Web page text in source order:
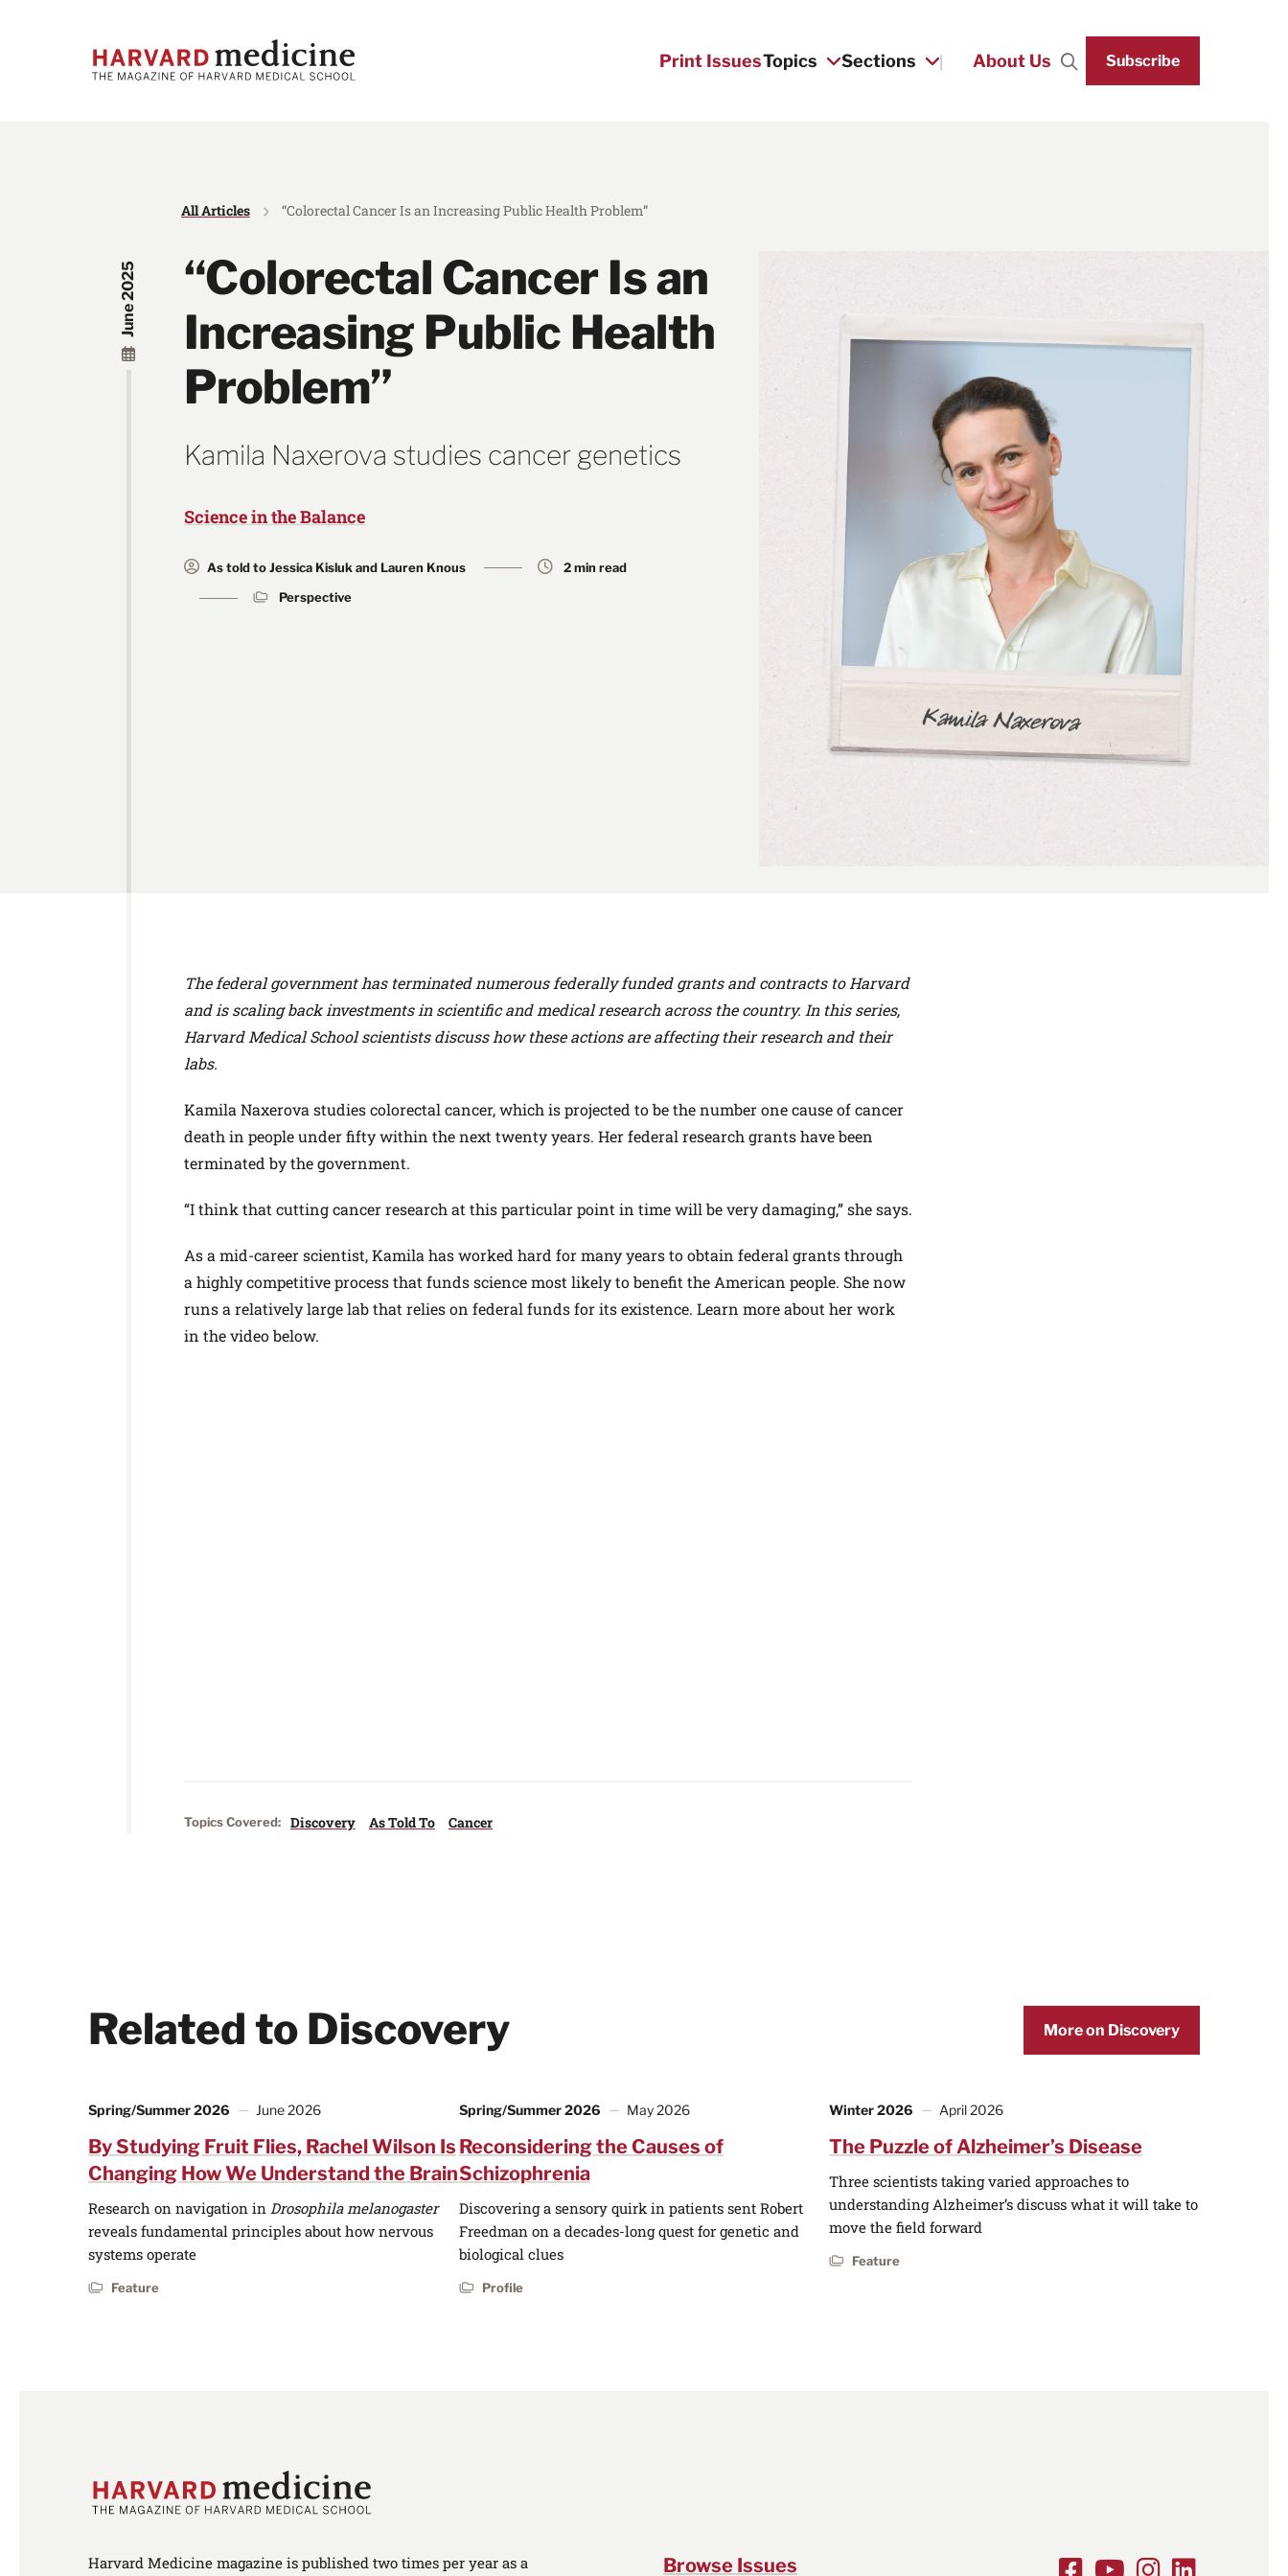
Print IssuesTopics Sections About Us SearchSubscribe
All Articles “Colorectal Cancer Is an Increasing Public Health Problem”
June 2025
“Colorectal Cancer Is an
Increasing Public Health
Problem”
Kamila Naxerova studies cancer genetics
Science in the Balance
As told to Jessica Kisluk and Lauren Knous
2 min read
Perspective
The federal government has terminated numerous federally funded grants and contracts to Harvard
and is scaling back investments in scientific and medical research across the country. In this series,
Harvard Medical School scientists discuss how these actions are affecting their research and their
labs.
Kamila Naxerova studies colorectal cancer, which is projected to be the number one cause of cancer
death in people under fifty within the next twenty years. Her federal research grants have been
terminated by the government.
“I think that cutting cancer research at this particular point in time will be very damaging,” she says.
As a mid-career scientist, Kamila has worked hard for many years to obtain federal grants through
a highly competitive process that funds science most likely to benefit the American people. She now
runs a relatively large lab that relies on federal funds for its existence. Learn more about her work
in the video below.
Topics Covered: Discovery As Told To Cancer
Related to Discovery More on Discovery
Spring/Summer 2026 June 2026
By Studying Fruit Flies, Rachel Wilson Is
Changing How We Understand the Brain
Research on navigation in Drosophila melanogaster
reveals fundamental principles about how nervous
systems operate
Feature
Spring/Summer 2026 May 2026
Reconsidering the Causes of
Schizophrenia
Discovering a sensory quirk in patients sent Robert
Freedman on a decades-long quest for genetic and
biological clues
Profile
Winter 2026 April 2026
The Puzzle of Alzheimer’s Disease
Three scientists taking varied approaches to
understanding Alzheimer’s discuss what it will take to
move the field forward
Feature
Harvard Medicine magazine is published two times per year as a
Browse Issues